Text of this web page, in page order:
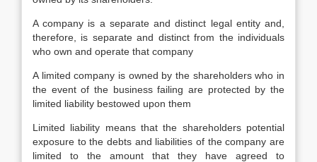
A company is a separate and distinct legal entity and,
therefore, is separate and distinct from the individuals
who own and operate that company
A limited company is owned by the shareholders who in
the event of the business failing are protected by the
limited liability bestowed upon them
Limited liability means that the shareholders potential
exposure to the debts and liabilities of the company are
limited to the amount that they have agreed to